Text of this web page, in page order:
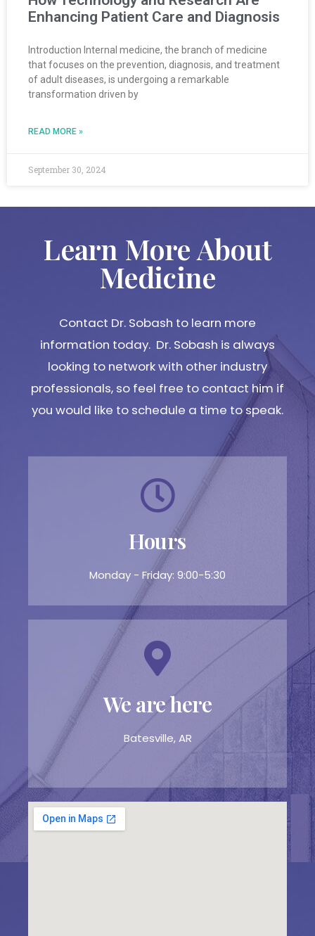
Enhancing Patient Care and Diagnosis
Introduction Internal medicine, the branch of medicine
that focuses on the prevention, diagnosis, and treatment
of adult diseases, is undergoing a remarkable
transformation driven by
READ MORE »
September 30, 2024
Learn More About
Medicine
Contact Dr. Sobash to learn more
information today. Dr. Sobash is always
looking to network with other industry
professionals, so feel free to contact him if
you would like to schedule a time to speak.
Hours
Monday - Friday: 9:00-5:30
We are here
Batesville, AR